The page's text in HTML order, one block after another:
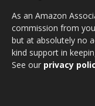
As an Amazon
commission from
but at absolutely no
kind support in
See our privacy